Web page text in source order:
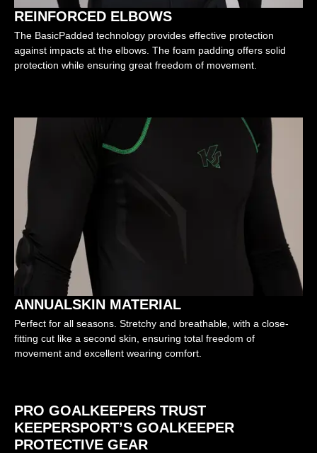
REINFORCED ELBOWS
The BasicPadded technology provides effective protection
against impacts at the elbows. The foam padding offers solid
protection while ensuring great freedom of movement.
ANNUALSKIN MATERIAL
Perfect for all seasons. Stretchy and breathable, with a close-
fitting cut like a second skin, ensuring total freedom of
movement and excellent wearing comfort.
PRO GOALKEEPERS TRUST
KEEPERSPORT’S GOALKEEPER
PROTECTIVE GEAR